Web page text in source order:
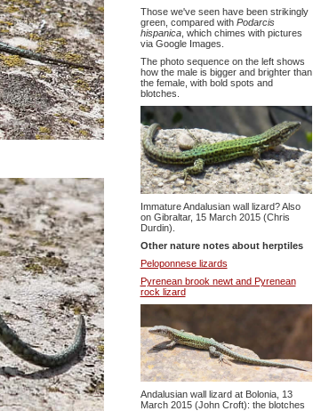
Those we've seen have been strikingly
green, compared with Podarcis
hispanica, which chimes with pictures
via Google Images.
The photo sequence on the left shows
how the male is bigger and brighter than
the female, with bold spots and
blotches.
Immature Andalusian wall lizard? Also
on Gibraltar, 15 March 2015 (Chris
Durdin).
Other nature notes about herptiles
Peloponnese lizards
Pyrenean brook newt and Pyrenean
rock lizard
Andalusian wall lizard at Bolonia, 13
March 2015 (John Croft): the blotches